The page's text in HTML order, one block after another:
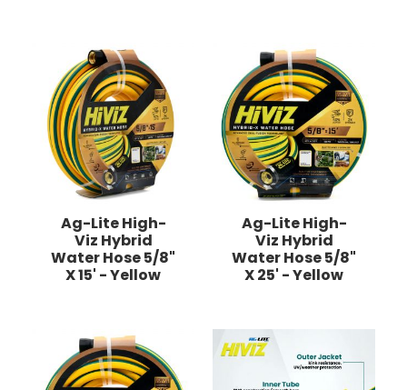
Ag-Lite High-
Viz Hybrid
Water Hose 5/8"
X 15' - Yellow
Ag-Lite High-
Viz Hybrid
Water Hose 5/8"
X 25' - Yellow